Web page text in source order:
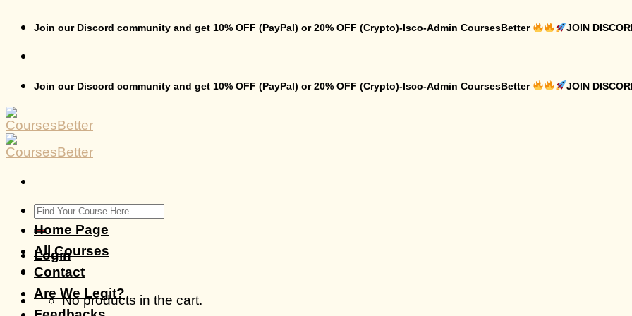
Join our Discord community and get 10% OFF (PayPal) or 20% OFF (Crypto)-Isco-Admin CoursesBetter JOIN
Join our Discord community and get 10% OFF (PayPal) or 20% OFF (Crypto)-Isco-Admin CoursesBetter JOIN
Search
for:
Login
No products in the cart.
Home Page
All Courses
Contact
Are We Legit?